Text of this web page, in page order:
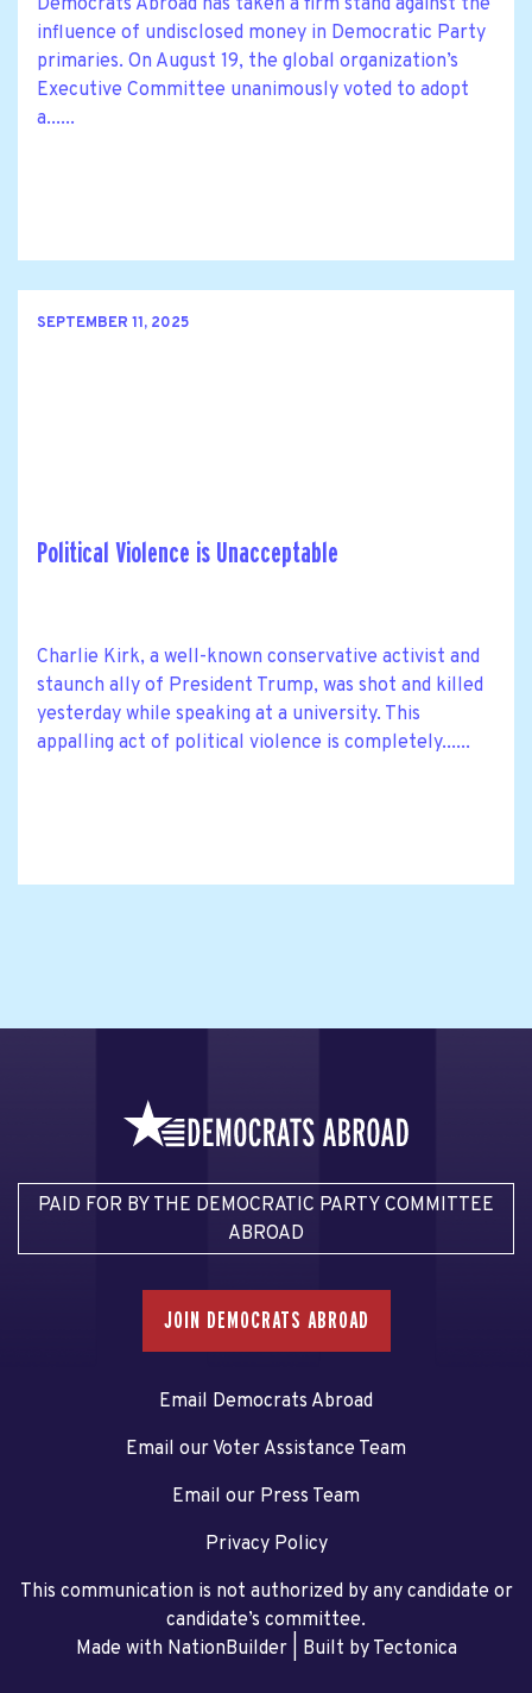
influence of undisclosed money in Democratic Party
primaries. On August 19, the global organization’s
Executive Committee unanimously voted to adopt
a......
SEPTEMBER 11, 2025
Political Violence is Unacceptable
Charlie Kirk, a well-known conservative activist and
staunch ally of President Trump, was shot and killed
yesterday while speaking at a university. This
appalling act of political violence is completely......
PAID FOR BY THE DEMOCRATIC PARTY COMMITTEE
ABROAD
JOIN DEMOCRATS ABROAD
Email Democrats Abroad
Email our Voter Assistance Team
Email our Press Team
Privacy Policy
This communication is not authorized by any candidate or
candidate’s committee.
Made with NationBuilder| Built by Tectonica